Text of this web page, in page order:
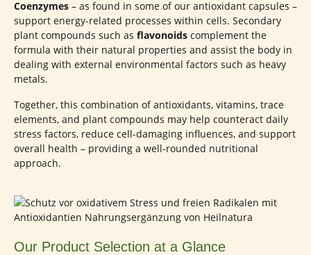
Coenzymes – as found in some of our antioxidant capsules –
support energy-related processes within cells. Secondary
plant compounds such as flavonoids complement the
formula with their natural properties and assist the body in
dealing with external environmental factors such as heavy
metals.
Together, this combination of antioxidants, vitamins, trace
elements, and plant compounds may help counteract daily
stress factors, reduce cell-damaging influences, and support
overall health – providing a well-rounded nutritional
approach.
Our Product Selection at a Glance